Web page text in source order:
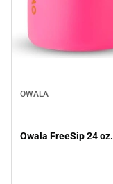
OWALA
Owala FreeSip 24 oz.